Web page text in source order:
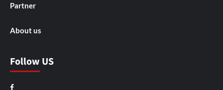
Partner
About us
Follow US
Facebook